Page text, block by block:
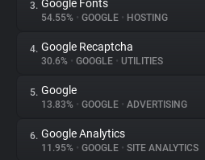
About
Trackers
Websites
Explorer
3. Google Fonts
54.55% • GOOGLE • HOSTING
4. Google Recaptcha
30.6% • GOOGLE • UTILITIES
5. Google
13.83% • GOOGLE • ADVERTISING
6. Google Analytics
11.95% • GOOGLE • SITE ANALYTICS